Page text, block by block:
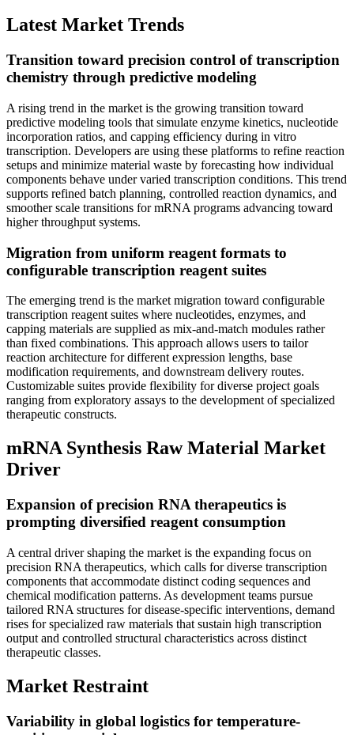
Latest Market Trends
Transition toward precision control of transcription
chemistry through predictive modeling
A rising trend in the market is the growing transition toward
predictive modeling tools that simulate enzyme kinetics, nucleotide
incorporation ratios, and capping efficiency during in vitro
transcription. Developers are using these platforms to refine reaction
setups and minimize material waste by forecasting how individual
components behave under varied transcription conditions. This trend
supports refined batch planning, controlled reaction dynamics, and
smoother scale transitions for mRNA programs advancing toward
higher throughput systems.
Migration from uniform reagent formats to
configurable transcription reagent suites
The emerging trend is the market migration toward configurable
transcription reagent suites where nucleotides, enzymes, and
capping materials are supplied as mix-and-match modules rather
than fixed combinations. This approach allows users to tailor
reaction architecture for different expression lengths, base
modification requirements, and downstream delivery routes.
Customizable suites provide flexibility for diverse project goals
ranging from exploratory assays to the development of specialized
therapeutic constructs.
mRNA Synthesis Raw Material Market
Driver
Expansion of precision RNA therapeutics is
prompting diversified reagent consumption
A central driver shaping the market is the expanding focus on
precision RNA therapeutics, which calls for diverse transcription
components that accommodate distinct coding sequences and
chemical modification patterns. As development teams pursue
tailored RNA structures for disease-specific interventions, demand
rises for specialized raw materials that sustain high transcription
output and controlled structural characteristics across distinct
therapeutic classes.
Market Restraint
Variability in global logistics for temperature-